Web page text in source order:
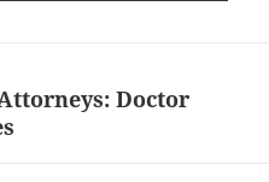
Doctor